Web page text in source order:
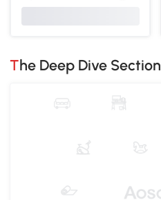
The Deep Dive Section